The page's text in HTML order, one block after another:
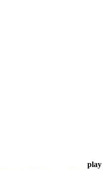
play